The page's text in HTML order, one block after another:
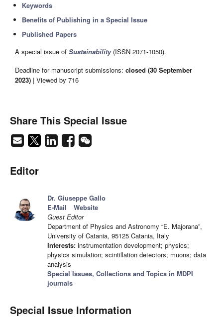
Keywords
Benefits of Publishing in a Special Issue
Published Papers
A special issue of Sustainability(ISSN 2071-1050).
Deadline for manuscript submissions: closed (30 September
2023) | Viewed by 716
Share This Special Issue
Editor
Dr. Giuseppe Gallo
E-Mail
Website
Guest Editor
Department of Physics and Astronomy “E. Majorana”,
University of Catania, 95125 Catania, Italy
Interests: instrumentation development; physics;
physics simulation; scintillation detectors; muons; data
analysis
Special Issues, Collections and Topics in MDPI
journals
Special Issue Information